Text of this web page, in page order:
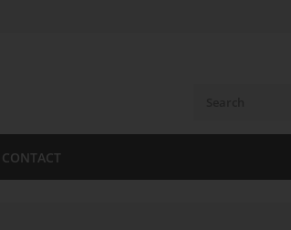
CONTACT